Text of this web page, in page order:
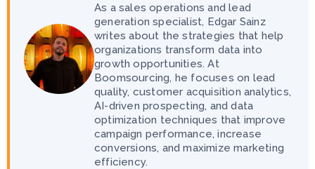
As a sales operations and lead
generation specialist, Edgar Sainz
writes about the strategies that help
organizations transform data into
growth opportunities. At
Boomsourcing, he focuses on lead
quality, customer acquisition analytics,
AI-driven prospecting, and data
optimization techniques that improve
campaign performance, increase
conversions, and maximize marketing
efficiency.